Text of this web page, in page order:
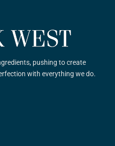
pushing to create
with everything we do.